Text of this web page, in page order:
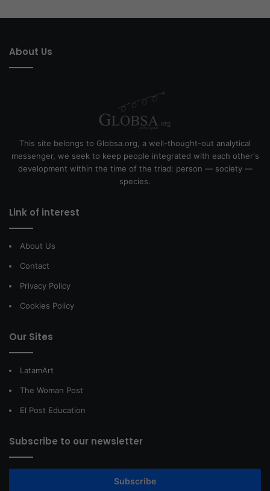
About Us
This site belongs to Globsa.org, a well-thought-out analytical
messenger, we seek to keep people integrated with each other's
development within the time of the triad: person — society —
species.
Link of interest
About Us
Contact
Privacy Policy
Cookies Policy
Our Sites
LatamArt
The Woman Post
El Post Education
Subscribe to our newsletter
Subscribe